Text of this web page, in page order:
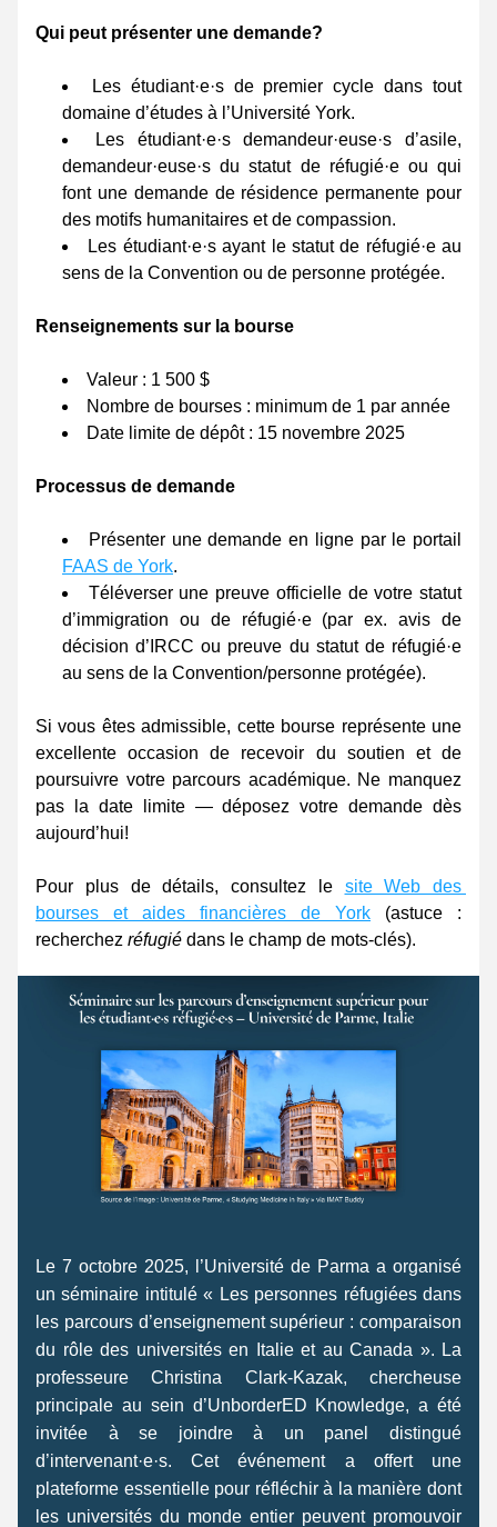
Qui peut présenter une demande?
Les étudiant·e·s de premier cycle dans tout
domaine d’études à l’Université York.
Les étudiant·e·s demandeur·euse·s d’asile,
demandeur·euse·s du statut de réfugié·e ou qui
font une demande de résidence permanente pour
des motifs humanitaires et de compassion.
Les étudiant·e·s ayant le statut de réfugié·e au
sens de la Convention ou de personne protégée.
Renseignements sur la bourse
Valeur : 1 500 $
Nombre de bourses : minimum de 1 par année
Date limite de dépôt : 15 novembre 2025
Processus de demande
FAAS de York.
Téléverser une preuve officielle de votre statut
d’immigration ou de réfugié·e (par ex. avis de
décision d’IRCC ou preuve du statut de réfugié·e
au sens de la Convention/personne protégée).
Si vous êtes admissible, cette bourse représente une
excellente occasion de recevoir du soutien et de
poursuivre votre parcours académique. Ne manquez
pas la date limite — déposez votre demande dès
aujourd’hui!
Pour plus de détails, consultez le site Web des
bourses et aides financières de York (astuce :
recherchez réfugié dans le champ de mots-clés).
Le 7 octobre 2025, l’Université de Parma a organisé
un séminaire intitulé « Les personnes réfugiées dans
les parcours d’enseignement supérieur : comparaison
du rôle des universités en Italie et au Canada ». La
professeure Christina Clark-Kazak, chercheuse
principale au sein d’UnborderED Knowledge, a été
invitée à se joindre à un panel distingué
d’intervenant·e·s. Cet événement a offert une
plateforme essentielle pour réfléchir à la manière dont
les universités du monde entier peuvent promouvoir